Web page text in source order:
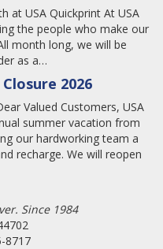
at USA Quickprint At USA
the people who make our
month long, we will be
as a…
2026
Valued Customers, USA
summer vacation from
our hardworking team a
recharge. We will reopen
Since 1984
8717